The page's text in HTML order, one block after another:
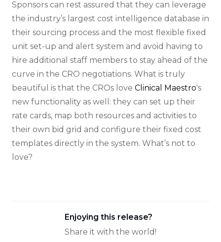
Sponsors can rest assured that they can leverage
the industry’s largest cost intelligence database in
their sourcing process and the most flexible fixed
unit set-up and alert system and avoid having to
hire additional staff members to stay ahead of the
curve in the CRO negotiations. What is truly
beautiful is that the CROs love Clinical Maestro's
new functionality as well: they can set up their
rate cards, map both resources and activities to
their own bid grid and configure their fixed cost
templates directly in the system. What’s not to
love?
Enjoying this release?
Share it with the world!